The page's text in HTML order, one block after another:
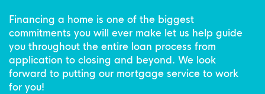
Financing a home is one of the biggest
commitments you will ever make let us help guide
you throughout the entire loan process from
application to closing and beyond. We look
forward to putting our mortgage service to work
for you!